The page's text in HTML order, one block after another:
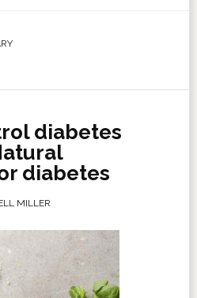
diabetes
diabetes
MILLER